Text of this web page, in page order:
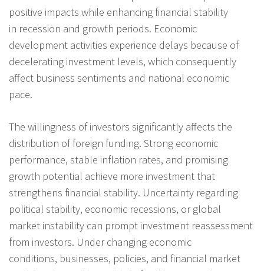
positive impacts while enhancing financial stability
in recession and growth periods. Economic
development activities experience delays because of
decelerating investment levels, which consequently
affect business sentiments and national economic
pace.
The willingness of investors significantly affects the
distribution of foreign funding. Strong economic
performance, stable inflation rates, and promising
growth potential achieve more investment that
strengthens financial stability. Uncertainty regarding
political stability, economic recessions, or global
market instability can prompt investment reassessment
from investors. Under changing economic
conditions, businesses, policies, and financial market